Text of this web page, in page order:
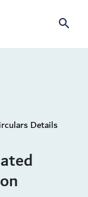
Details